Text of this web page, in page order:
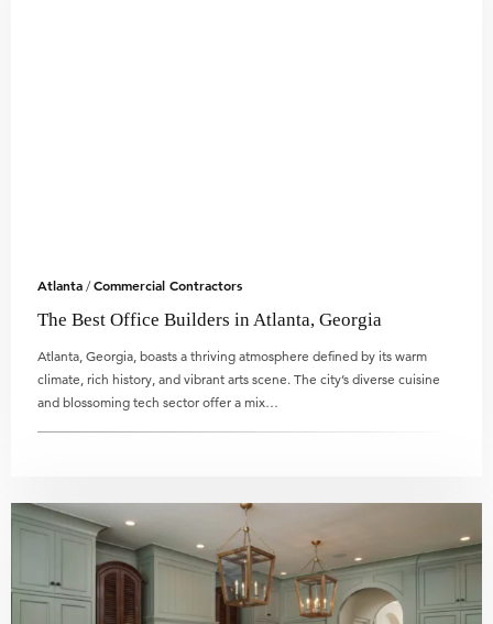
Atlanta /Commercial Contractors
The Best Office Builders in Atlanta, Georgia
Atlanta, Georgia, boasts a thriving atmosphere defined by its warm
climate, rich history, and vibrant arts scene. The city’s diverse cuisine
and blossoming tech sector offer a mix…